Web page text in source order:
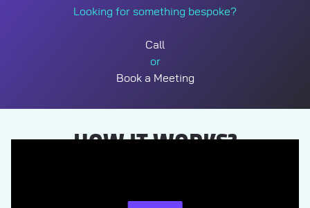
Looking for something bespoke?
Call
or
Book a Meeting
HOW IT WORKS?